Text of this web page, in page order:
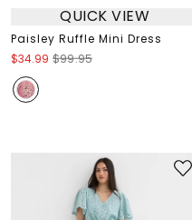
QUICK VIEW
Paisley Ruffle Mini Dress
$34.99 $99.95